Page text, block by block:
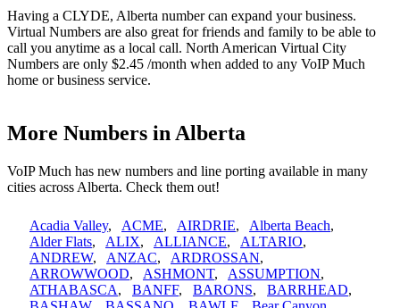
Having a CLYDE, Alberta number can expand your business.
Virtual Numbers are also great for friends and family to be able to
call you anytime as a local call. North American Virtual City
Numbers are only $2.45 /month when added to any VoIP Much
home or business service.
More Numbers in Alberta
VoIP Much has new numbers and line porting available in many
cities across Alberta. Check them out!
Acadia Valley, ACME, AIRDRIE, Alberta Beach,
Alder Flats, ALIX, ALLIANCE, ALTARIO,
ANDREW, ANZAC, ARDROSSAN,
ARROWWOOD, ASHMONT, ASSUMPTION,
ATHABASCA, BANFF, BARONS, BARRHEAD,